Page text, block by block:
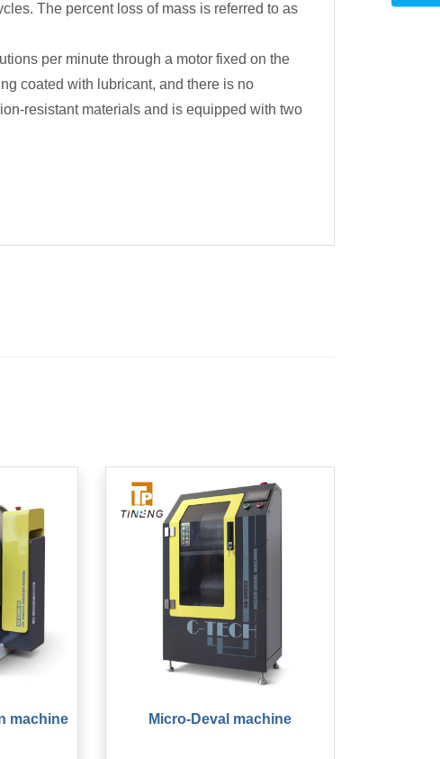
The percent loss of mass is referred to as
per minute through a motor fixed on the
coated with lubricant, and there is no
resistant materials and is equipped with two
machine Micro-Deval machine